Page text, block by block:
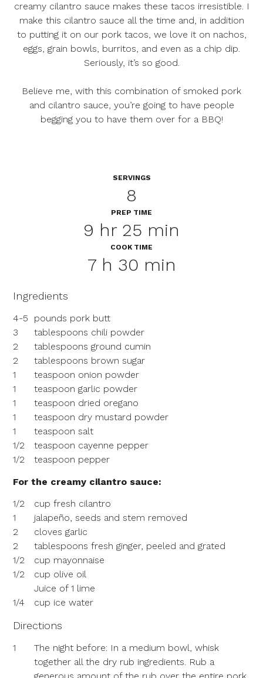
creamy cilantro sauce makes these tacos irresistible. I
make this cilantro sauce all the time and, in addition
to putting it on our pork tacos, we love it on nachos,
eggs, grain bowls, burritos, and even as a chip dip.
Seriously, it’s so good.
Believe me, with this combination of smoked pork
and cilantro sauce, you’re going to have people
begging you to have them over for a BBQ!
SERVINGS
8
PREP TIME
9 hr 25 min
COOK TIME
7 h 30 min
Ingredients
4-5
pounds pork butt
3
tablespoons chili powder
2
tablespoons ground cumin
2
tablespoons brown sugar
1
teaspoon onion powder
1
teaspoon garlic powder
1
teaspoon dried oregano
1
teaspoon dry mustard powder
1
teaspoon salt
1/2
teaspoon cayenne pepper
1/2
teaspoon pepper
For the creamy cilantro sauce:
1/2
cup fresh cilantro
1
jalapeño, seeds and stem removed
2
cloves garlic
2
tablespoons fresh ginger, peeled and grated
1/2
cup mayonnaise
1/2
cup olive oil
Juice of 1 lime
1/4
cup ice water
Directions
1
The night before: In a medium bowl, whisk
together all the dry rub ingredients. Rub a